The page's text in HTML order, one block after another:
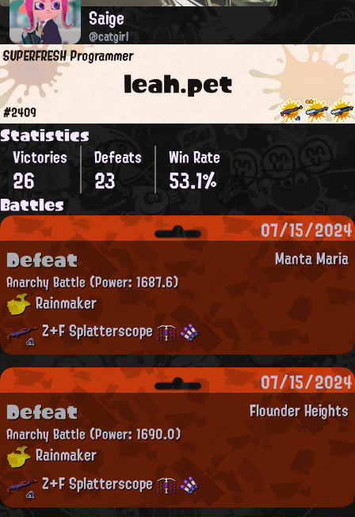
Saige
@catgirl
leah.pet
SUPERFRESH Programmer
#2409
Statistics
Victories
26
Defeats
23
Win Rate
53.1%
Battles
07/15/2024
Manta Maria
Defeat
Anarchy Battle(Power: 1687.6)
Rainmaker
Z+F Splatterscope
07/15/2024
Flounder Heights
Defeat
Anarchy Battle(Power: 1690.0)
Rainmaker
Z+F Splatterscope